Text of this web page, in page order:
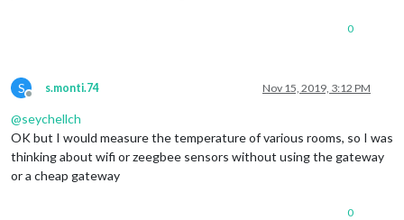
0
S
Offline
s.monti.74 Nov 15, 2019, 3:12 PM
@seychellch
OK but I would measure the temperature of various rooms, so I was
thinking about wifi or zeegbee sensors without using the gateway
or a cheap gateway
0